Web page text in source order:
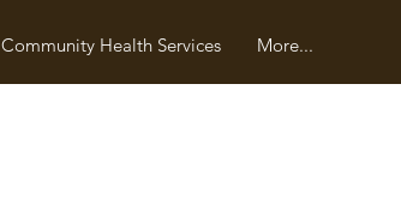
Community Health Services More...